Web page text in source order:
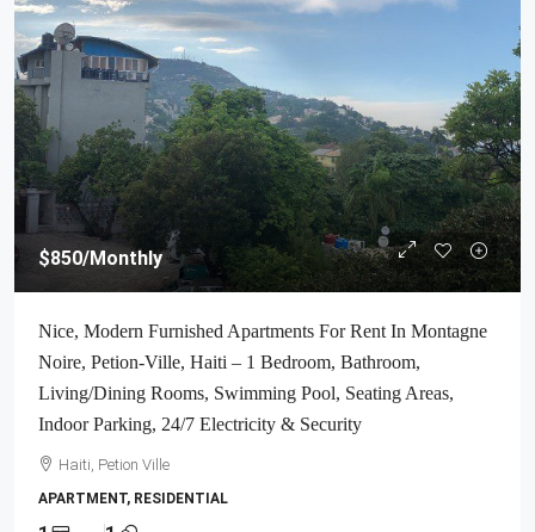
$850/Monthly
Nice, Modern Furnished Apartments For Rent In Montagne
Noire, Petion-Ville, Haiti – 1 Bedroom, Bathroom,
Living/Dining Rooms, Swimming Pool, Seating Areas,
Indoor Parking, 24/7 Electricity & Security
Haiti, Petion Ville
APARTMENT, RESIDENTIAL